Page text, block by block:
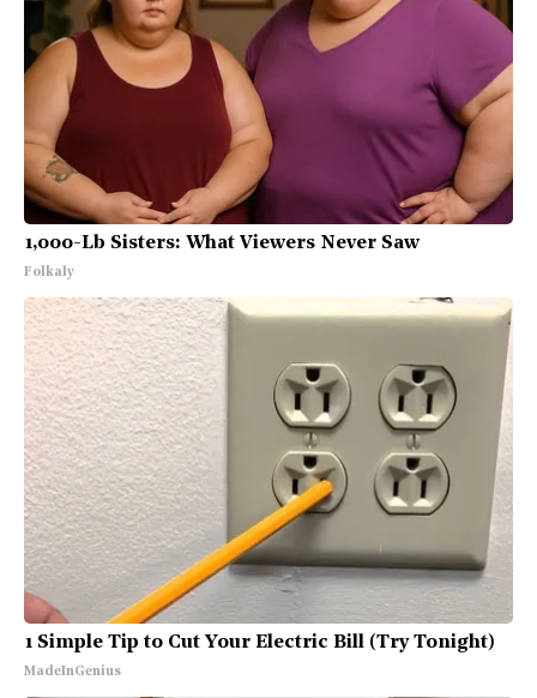
1,000-Lb Sisters: What Viewers Never Saw
Folkaly
1 Simple Tip to Cut Your Electric Bill (Try Tonight)
MadeInGenius